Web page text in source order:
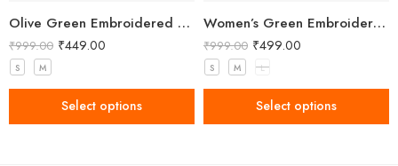
Olive Green Embroidered Straight Kurti with Floral Detailing and 3/4 Sleeves
₹999.00 ₹449.00
S M
Select options
Women’s Green Embroidered Kurti
₹999.00 ₹499.00
S M L
Select options